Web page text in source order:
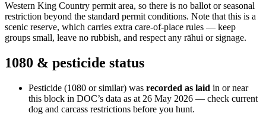
Western King Country permit area, so there is no ballot or seasonal
restriction beyond the standard permit conditions. Note that this is a
scenic reserve, which carries extra care-of-place rules — keep
groups small, leave no rubbish, and respect any rāhui or signage.
1080 & pesticide status
Pesticide (1080 or similar) was recorded as laid in or near
this block in DOC’s data as at 26 May 2026 — check current
dog and carcass restrictions before you hunt.